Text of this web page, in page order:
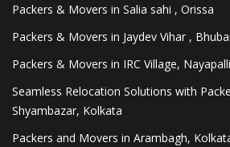
Packers & Movers in Salia sahi , Orissa
Packers & Movers in Jaydev Vihar ,
Packers & Movers in IRC Village,
Seamless Relocation Solutions with
Shyambazar, Kolkata
Packers and Movers in Arambagh,